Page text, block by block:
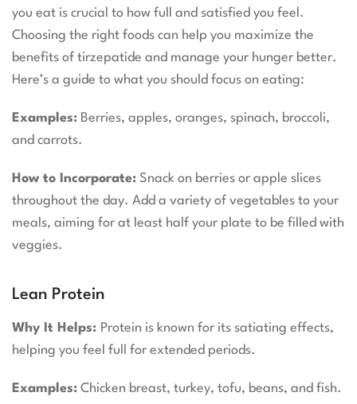
you eat is crucial to how full and satisfied you feel.
Choosing the right foods can help you maximize the
benefits of tirzepatide and manage your hunger better.
Here’s a guide to what you should focus on eating:
Examples: Berries, apples, oranges, spinach, broccoli,
and carrots.
How to Incorporate: Snack on berries or apple slices
throughout the day. Add a variety of vegetables to your
meals, aiming for at least half your plate to be filled with
veggies.
Lean Protein
Why It Helps: Protein is known for its satiating effects,
helping you feel full for extended periods.
Examples: Chicken breast, turkey, tofu, beans, and fish.